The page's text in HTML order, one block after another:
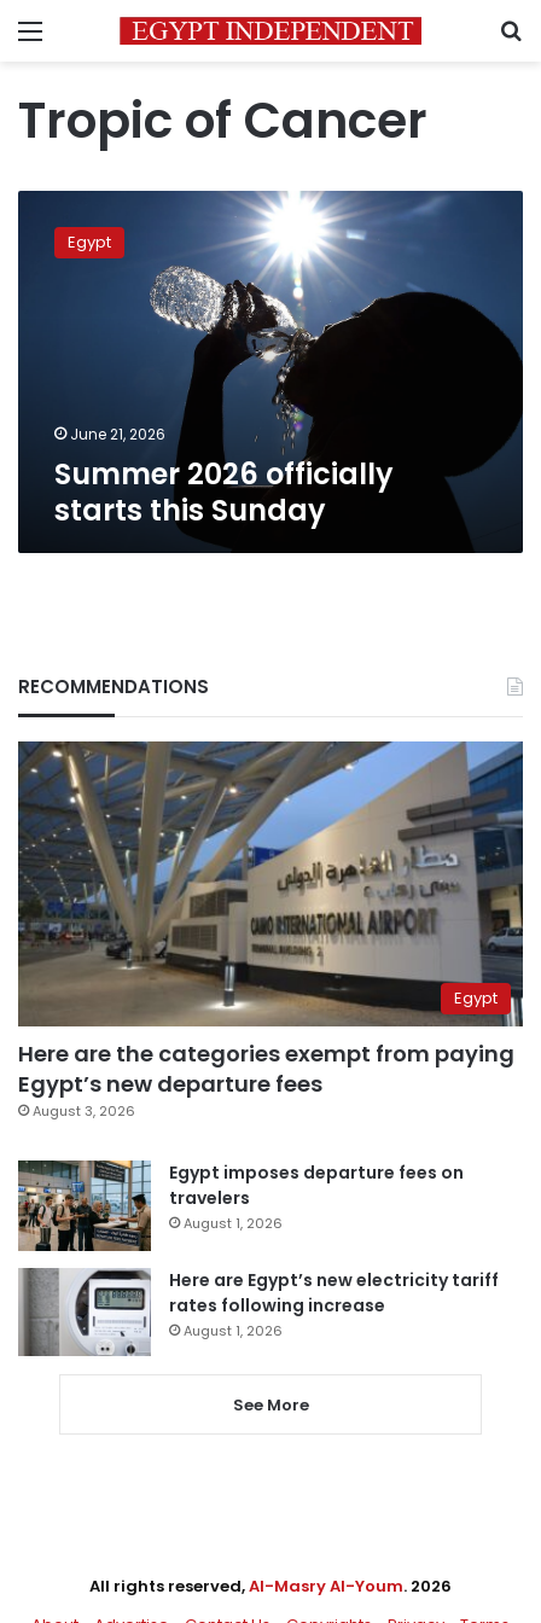
Menu
Tropic of Cancer
2026
officiallyEgypt
June 21, 2026
Summer 2026 officially
starts this Sunday
RECOMMENDATIONS
Egypt
Here are the categories exempt from paying
Egypt’s new departure fees
August 3, 2026
Egypt imposes departure fees on
travelers
August 1, 2026
Here are Egypt’s new electricity tariff
rates following increase
August 1, 2026
See More
All rights reserved,Al-Masry Al-Youm. 2026